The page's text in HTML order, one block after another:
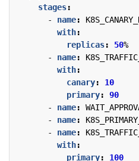
stages:
- name:
with:
replicas: 50%
- name:
with:
canary:
10
primary:
90
- name:
- name:
- name:
with:
primary: 100